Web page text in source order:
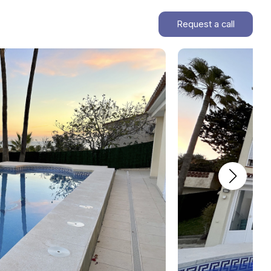
Request a call